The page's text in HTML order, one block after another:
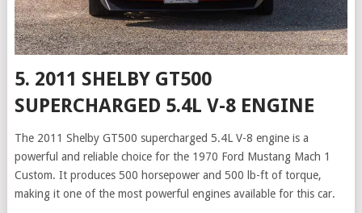
5. 2011 SHELBY GT500
SUPERCHARGED 5.4L V-8 ENGINE
The 2011 Shelby GT500 supercharged 5.4L V-8 engine is a
powerful and reliable choice for the 1970 Ford Mustang Mach 1
Custom. It produces 500 horsepower and 500 lb-ft of torque,
making it one of the most powerful engines available for this car.